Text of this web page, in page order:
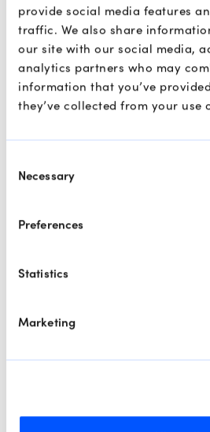
provide social media features
traffic. We also share
our site with our social media,
analytics partners who may
information that you’ve
they’ve collected from your use
Selection
Necessary
Preferences
Statistics
Marketing
If bearish price action, such as an
failure to close above 112.00,
it would confirm the breakdown.
expect a bearish continuation
sliding back toward the $100.00
S&P 500